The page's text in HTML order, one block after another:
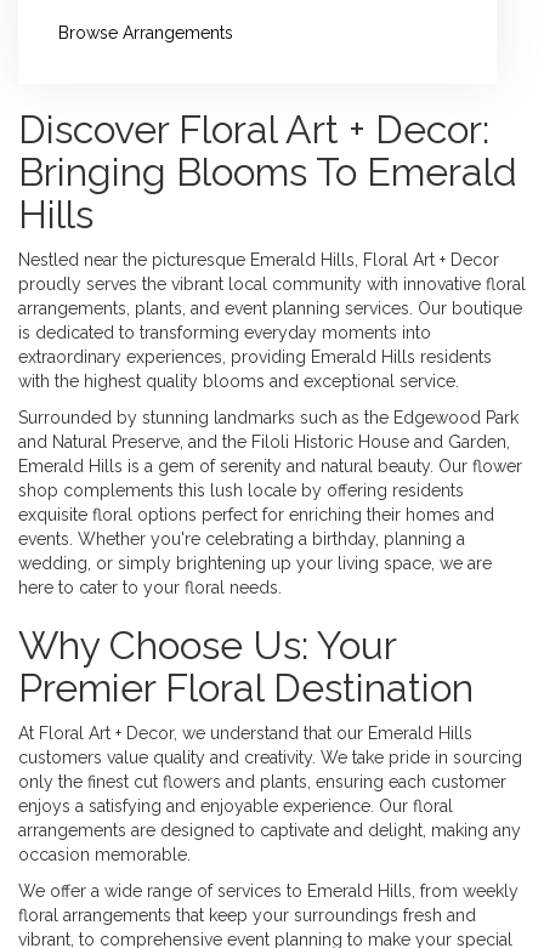
Browse Arrangements
Discover Floral Art + Decor:
Bringing Blooms To Emerald
Hills
Nestled near the picturesque Emerald Hills, Floral Art + Decor
proudly serves the vibrant local community with innovative floral
arrangements, plants, and event planning services. Our boutique
is dedicated to transforming everyday moments into
extraordinary experiences, providing Emerald Hills residents
with the highest quality blooms and exceptional service.
Surrounded by stunning landmarks such as the Edgewood Park
and Natural Preserve, and the Filoli Historic House and Garden,
Emerald Hills is a gem of serenity and natural beauty. Our flower
shop complements this lush locale by offering residents
exquisite floral options perfect for enriching their homes and
events. Whether you're celebrating a birthday, planning a
wedding, or simply brightening up your living space, we are
here to cater to your floral needs.
Why Choose Us: Your
Premier Floral Destination
At Floral Art + Decor, we understand that our Emerald Hills
customers value quality and creativity. We take pride in sourcing
only the finest cut flowers and plants, ensuring each customer
enjoys a satisfying and enjoyable experience. Our floral
arrangements are designed to captivate and delight, making any
occasion memorable.
We offer a wide range of services to Emerald Hills, from weekly
floral arrangements that keep your surroundings fresh and
vibrant, to comprehensive event planning to make your special